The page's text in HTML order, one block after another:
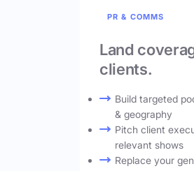
PR & COMMS
Land
clients.
Build targeted
& geography
Pitch client
relevant shows
Replace your